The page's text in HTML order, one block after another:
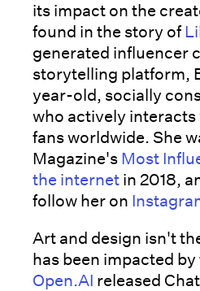
its impact on the
found in the story of
generated influencer
storytelling platform,
year-old, socially
who actively
fans worldwide. She
Magazine's Most
the internet in 2018,
follow her on
Art and design isn't
has been impacted by
Open.AI released